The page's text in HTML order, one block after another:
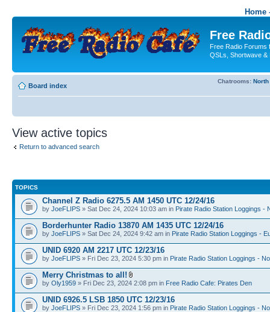
Home
Free
Free Radio Forums
QSLs, Shortwave &
Board index
Chatrooms:
View active topics
Return to advanced search
TOPICS
Channel Z Radio 6275.5 AM 1450 UTC 12/24/16
by JoeFLIPS » Sat Dec 24, 2024 10:03 am in Pirate Radio Station Loggings -
Borderhunter Radio 13870 AM 1435 UTC 12/24/16
by JoeFLIPS » Sat Dec 24, 2024 9:42 am in Pirate Radio Station Loggings -
UNID 6920 AM 2217 UTC 12/23/16
by JoeFLIPS » Fri Dec 23, 2024 5:30 pm in Pirate Radio Station Loggings -
Merry Christmas to all!
by Oly1959 » Fri Dec 23, 2024 2:08 pm in Free Radio Cafe: Pirates Den
UNID 6926.5 LSB 1850 UTC 12/23/16
by JoeFLIPS » Fri Dec 23, 2024 1:56 pm in Pirate Radio Station Loggings -